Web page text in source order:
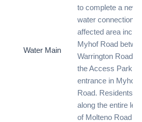
Water Main
to complete a new
water connection.
affected area
Myhof Road
Warrington Road
the Access Park
entrance in Myhof
Road. Residents
along the entire
of Molteno Road